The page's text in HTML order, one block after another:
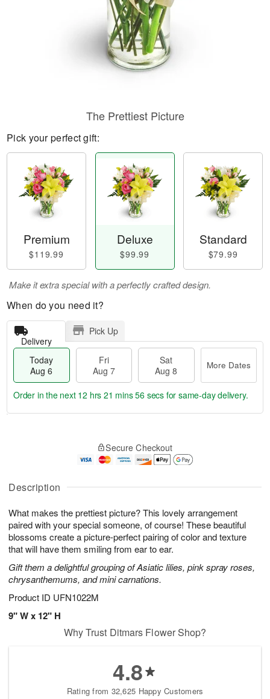
Description
What makes the prettiest picture? This lovely arrangement
paired with your special someone, of course! These beautiful
blossoms create a picture-perfect pairing of color and texture
that will have them smiling from ear to ear.
Gift them a delightful grouping of Asiatic lilies, pink spray roses,
chrysanthemums, and mini carnations.
Product ID UFN1022M
9" W x 12" H
The Prettiest Picture
Pick your perfect gift:
Premium
$119.99
Deluxe
$99.99
Standard
$79.99
Make it extra special with a perfectly crafted design.
When do you need it?
Delivery
Pick Up
Today
Aug 6
Fri
Aug 7
Sat
Aug 8
More Dates
A
u
6
g
g
t
s
Order in the next 12 hrs 21 mins 55 secs for same-day delivery.
Secure Checkout
Why Trust Ditmars Flower Shop?
4.8
Rating from 32,625 Happy Customers